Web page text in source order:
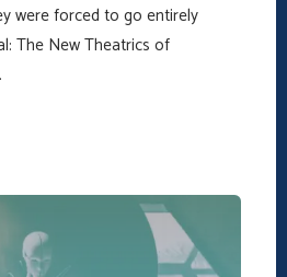
were forced to go entirely
The New Theatrics of